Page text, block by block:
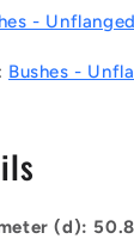
- Unflanged
Bushes -
(d):